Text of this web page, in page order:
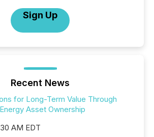
Sign Up
Recent News
for Long-Term Value Through
Asset Ownership
AM EDT